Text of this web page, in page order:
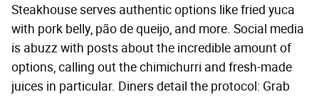
Steakhouse serves authentic options like fried yuca
with pork belly, pão de queijo, and more. Social media
is abuzz with posts about the incredible amount of
options, calling out the chimichurri and fresh-made
juices in particular. Diners detail the protocol: Grab